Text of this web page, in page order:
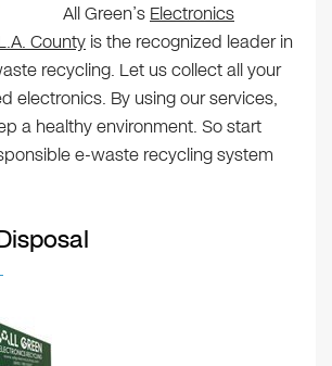
All Green’s Electronics
County is the recognized leader in
recycling. Let us collect all your
electronics. By using our services,
a healthy environment. So start
e-waste recycling system